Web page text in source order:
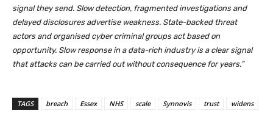
signal they send. Slow detection, fragmented investigations and
delayed disclosures advertise weakness. State-backed threat
actors and organised cyber criminal groups act based on
opportunity. Slow response in a data-rich industry is a clear signal
that attacks can be carried out without consequence for years.”
TAGS breach Essex NHS scale Synnovis trust widens